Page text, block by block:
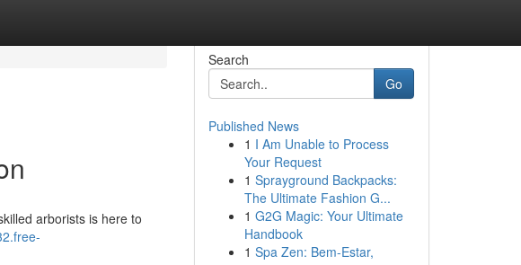
arborists is here to
Search
Go
Published News
1 I Am Unable to Process
Your Request
1 Sprayground Backpacks:
The Ultimate Fashion G...
1 G2G Magic: Your Ultimate
Handbook
1 Spa Zen: Bem-Estar,